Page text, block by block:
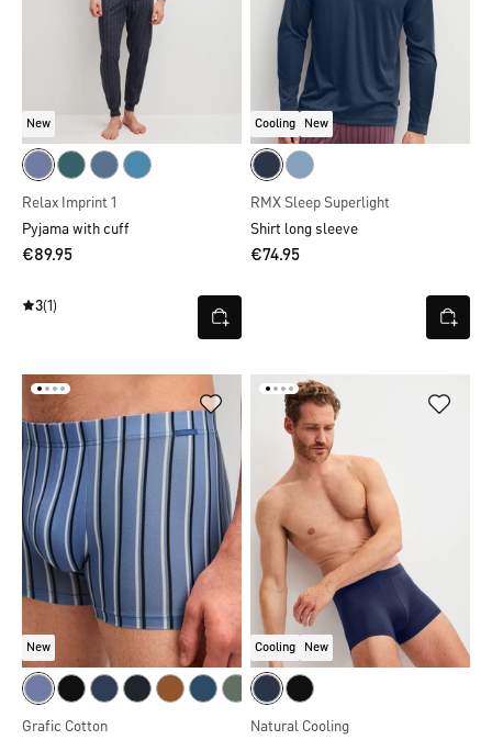
New
Relax Imprint 1
Pyjama with cuff
€89.95
3(1)
Cooling New
RMX Sleep Superlight
Shirt long sleeve
€74.95
New
Grafic Cotton
Cooling New
Natural Cooling